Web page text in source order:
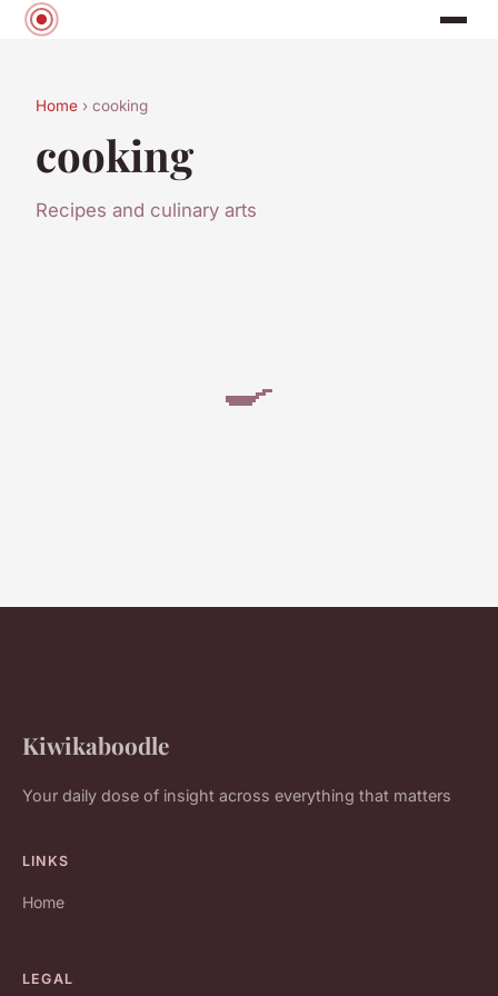
Home › cooking
cooking
Recipes and culinary arts
🍳
Kiwikaboodle
Your daily dose of insight across everything that matters
LINKS
Home
LEGAL